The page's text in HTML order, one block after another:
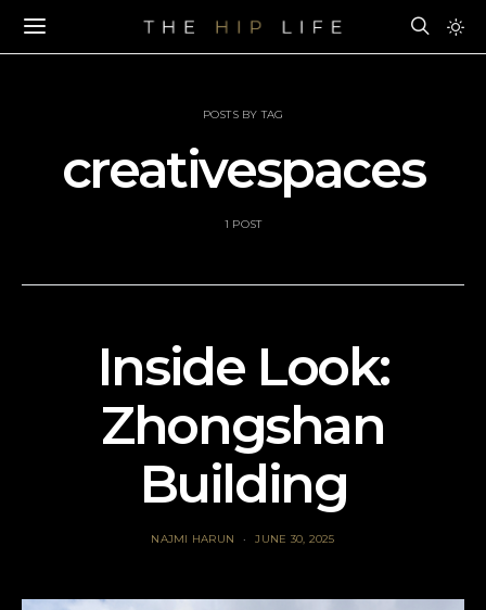
POSTS BY TAG
creativespaces
1 POST
Inside Look:
Zhongshan
Building
NAJMI HARUN JUNE 30, 2025